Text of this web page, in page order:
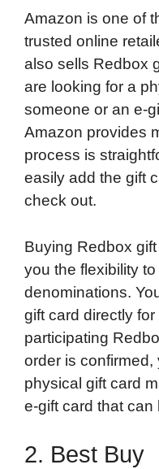
Amazon is one of
trusted online
also sells Redbox
are looking for a
someone or an e-
Amazon provides
process is
easily add the gift
check out.
Buying Redbox
you the flexibility
denominations.
gift card directly
participating
order is
physical gift card
e-gift card that can
2. Best Buy